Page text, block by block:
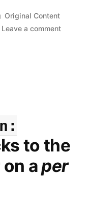
Posted
in
Original Content
Leave a commenton
more
to the
on aper